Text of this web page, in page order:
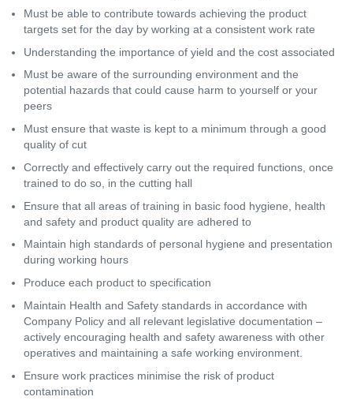
Must be able to contribute towards achieving the product
targets set for the day by working at a consistent work rate
Understanding the importance of yield and the cost associated
Must be aware of the surrounding environment and the
potential hazards that could cause harm to yourself or your
peers
Must ensure that waste is kept to a minimum through a good
quality of cut
Correctly and effectively carry out the required functions, once
trained to do so, in the cutting hall
Ensure that all areas of training in basic food hygiene, health
and safety and product quality are adhered to
Maintain high standards of personal hygiene and presentation
during working hours
Produce each product to specification
Maintain Health and Safety standards in accordance with
Company Policy and all relevant legislative documentation –
actively encouraging health and safety awareness with other
operatives and maintaining a safe working environment.
Ensure work practices minimise the risk of product
contamination